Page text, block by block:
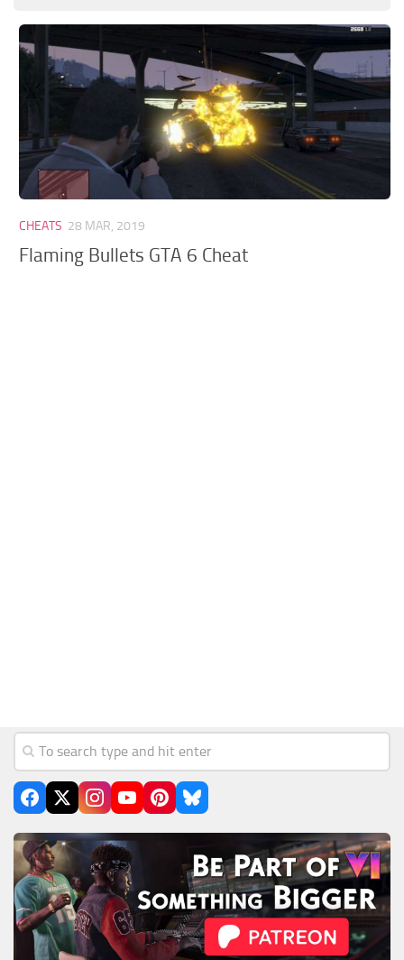
GTA 6 Scripts
GTA 6 Misc
GTA 6 Cheats
CHEATS 28 MAR, 2019
Flaming Bullets GTA 6 Cheat